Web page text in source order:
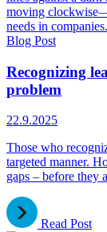
Blog Post
Recognizing
problem
22.9.2025
Those who
targeted manner.
gaps – before they
Read Post